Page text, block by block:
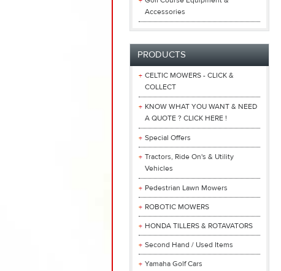
Accessories
PRODUCTS
CELTIC MOWERS - CLICK &
COLLECT
KNOW WHAT YOU WANT & NEED
A QUOTE ? CLICK HERE !
Special Offers
Tractors, Ride On's & Utility
Vehicles
Pedestrian Lawn Mowers
ROBOTIC MOWERS
HONDA TILLERS & ROTAVATORS
Second Hand / Used Items
Yamaha Golf Cars